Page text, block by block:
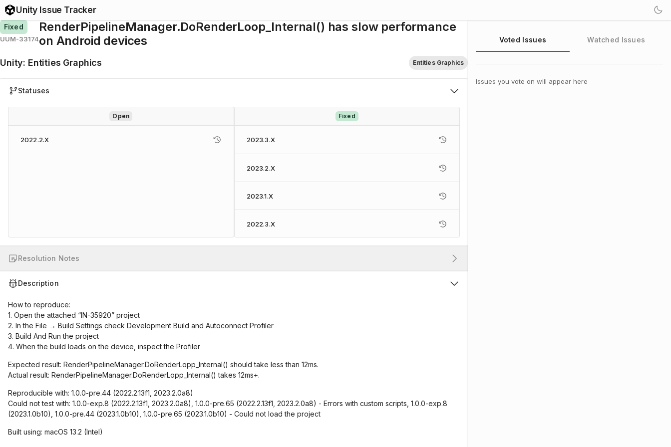
Unity Issue Tracker
Fixed
UUM-33174
RenderPipelineManager.DoRenderLoop_Internal() has slow performance
on Android devices
Unity: Entities Graphics Entities Graphics
Statuses
Open
2022.2.X
Fixed
2023.3.X
2023.2.X
2023.1.X
2022.3.X
Resolution Notes
Description
How to reproduce:
1. Open the attached “IN-35920” project
2. In the File → Build Settings check Development Build and Autoconnect Profiler
3. Build And Run the project
4. When the build loads on the device, inspect the Profiler
Expected result: RenderPipelineManager.DoRenderLopp_Internal() should take less than 12ms.
Actual result: RenderPipelineManager.DoRenderLopp_Internal() takes 12ms+.
Reproducible with: 1.0.0-pre.44 (2022.2.13f1, 2023.2.0a8)
Could not test with: 1.0.0-exp.8 (2022.2.13f1, 2023.2.0a8), 1.0.0-pre.65 (2022.2.13f1, 2023.2.0a8) - Errors with custom scripts, 1.0.0-exp.8
(2023.1.0b10), 1.0.0-pre.44 (2023.1.0b10), 1.0.0-pre.65 (2023.1.0b10) - Could not load the project
Built using: macOS 13.2 (Intel)
Voted Issues Watched Issues
Issues you vote on will appear here